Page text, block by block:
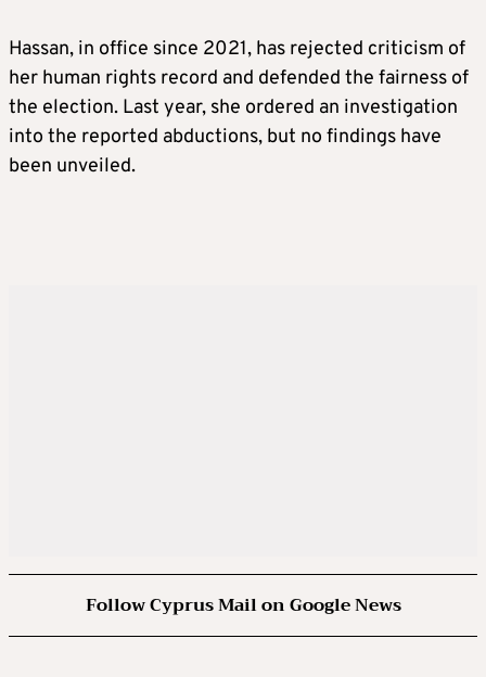
Hassan, in office since 2021, has rejected criticism of
her human rights record and defended the fairness of
the election. Last year, she ordered an investigation
into the reported abductions, but no findings have
been unveiled.
Follow Cyprus Mail on Google News